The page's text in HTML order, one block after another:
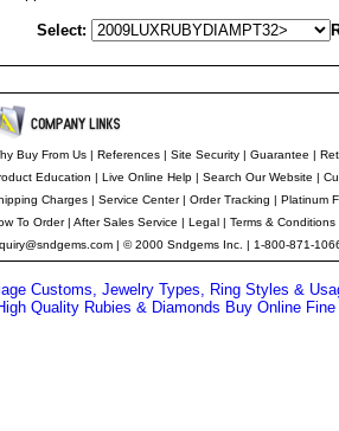
Select:
Buy From Us| References| Site Security| Guarantee |
Education | Live Online Help| Search Our Website |
Charges| Service Center| Order Tracking | Platinum
To Order| After Sales Service | Legal| Terms & Conditions
| © 2000 Sndgems Inc. | 1-800-871-
Customs, Jewelry Types, Ring Styles &
Quality Rubies & Diamonds Buy Online